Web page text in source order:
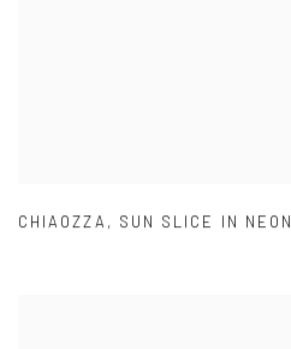
CHIAOZZA , SUN SLICE IN NEON